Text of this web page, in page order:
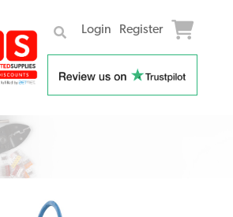
Login Register